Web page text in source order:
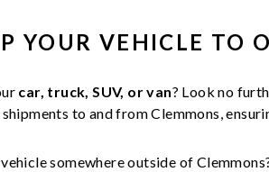
YOUR VEHICLE TO
car, truck, SUV, or van? Look no
shipments to and fromClemmons,
somewhere outside of Clemmons